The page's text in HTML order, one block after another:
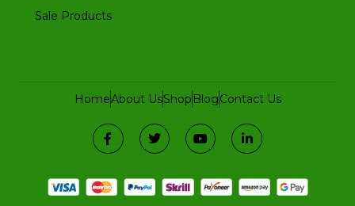
Sale Products
HomeAbout UsShop BlogContact Us